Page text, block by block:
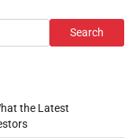
Search
the Latest